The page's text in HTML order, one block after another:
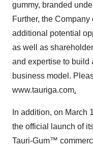
gummy, branded
Further, the
additional potential
as well as
and expertise to build
business model.
www.tauriga.com.
In addition, on March
the official launch of
Tauri-Gum™